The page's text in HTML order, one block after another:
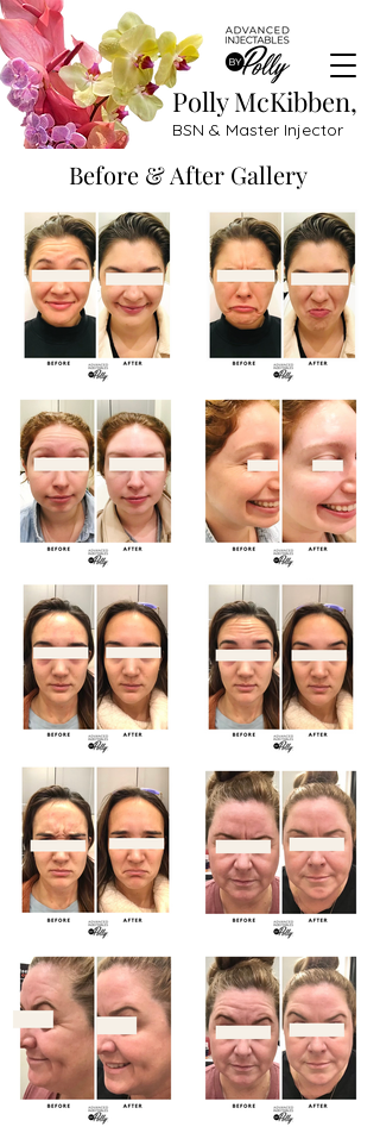
BSN & Master Injector
Polly McKibben,
Before & After Gallery